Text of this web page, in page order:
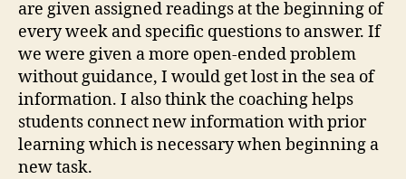
are given assigned readings at the beginning of
every week and specific questions to answer. If
we were given a more open-ended problem
without guidance, I would get lost in the sea of
information. I also think the coaching helps
students connect new information with prior
learning which is necessary when beginning a
new task.